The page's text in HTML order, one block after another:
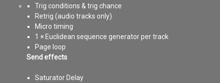
Trig conditions & trig chance
Retrig (audio tracks only)
Micro timing
1 × Euclidean sequence generator per track
Page loop
Send effects
Saturator Delay